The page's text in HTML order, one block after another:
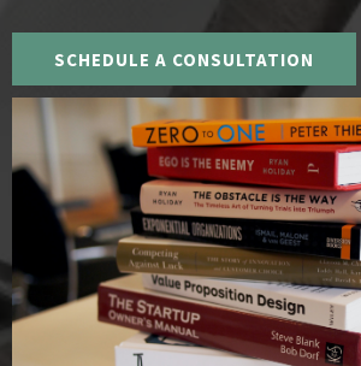
SCHEDULE A CONSULTATION